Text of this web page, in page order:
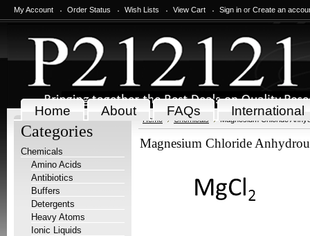
My Account Order Status Wish Lists View Cart Sign in or Create an
Home About FAQs International
Categories
Chemicals
Amino Acids
Antibiotics
Buffers
Detergents
Heavy Atoms
Ionic Liquids
Home Chemicals Magnesium Chloride
Magnesium Chloride